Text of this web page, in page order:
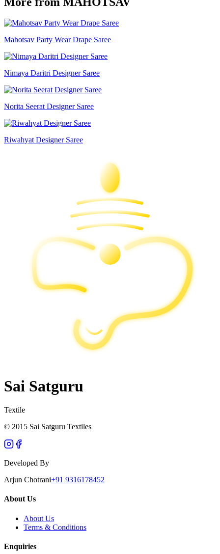
Mahotsav Party Wear Drape Saree
Nimaya Daritri Designer Saree
Norita Seerat Designer Saree
Riwahyat Designer Saree
Sai Satguru
Textile
© 2015 Sai Satguru Textiles
Developed By
Arjun Chotrani+91 9316178452
About Us
About Us
Terms & Conditions
Enquiries